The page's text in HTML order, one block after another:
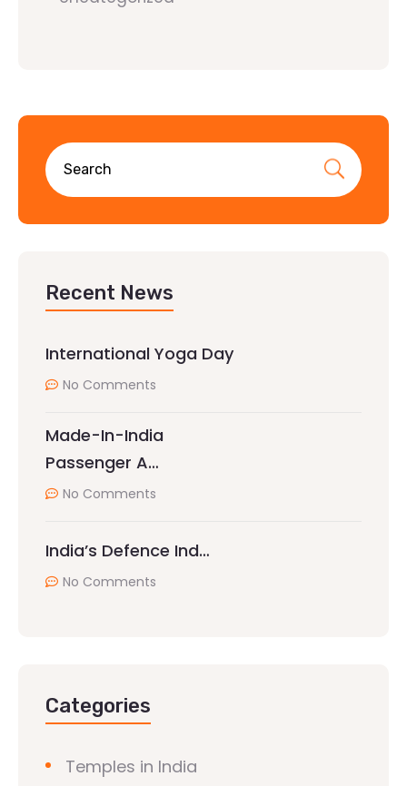
Recent News
International Yoga Day
No Comments
Made-In-India
Passenger A…
No Comments
India’s Defence Ind…
No Comments
Categories
Temples in India